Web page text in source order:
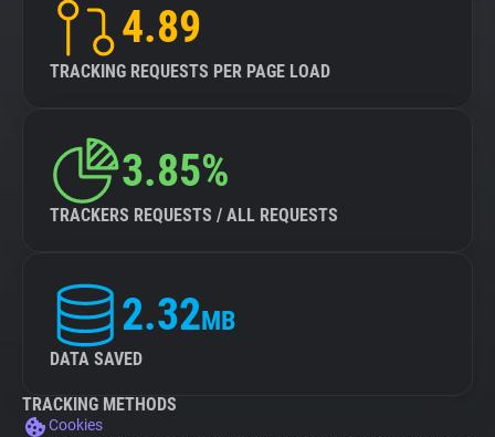
4.89
TRACKING REQUESTS PER PAGE LOAD
3.85%
TRACKERS REQUESTS / ALL REQUESTS
2.32MB
DATA SAVED
TRACKING METHODS
Cookies